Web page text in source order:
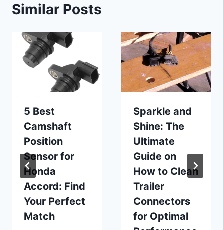
Similar Posts
5 Best
Camshaft
Position
Sensor for
Honda
Accord: Find
Your Perfect
Match
Sparkle and
Shine: The
Ultimate
Guide on
How to Clean
Trailer
Connectors
for Optimal